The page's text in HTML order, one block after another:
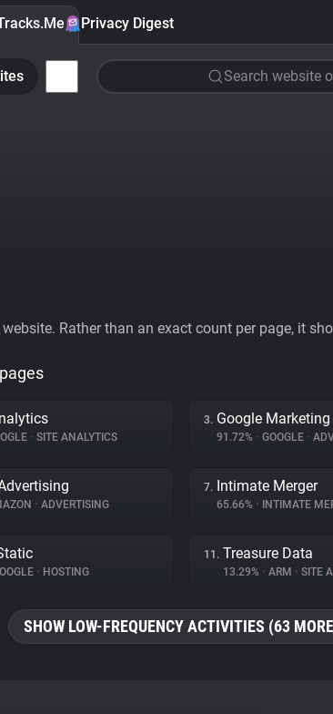
Privacy Digest
Search website
Rather than an exact count per page, it
• SITE ANALYTICS
3. Google
91.72% • GOOGLE •
• ADVERTISING
7. Intimate Merger
65.66% • INTIMATE
• HOSTING
11. Treasure Data
13.29% • ARM • SITE
SHOW LOW-FREQUENCY ACTIVITIES (63